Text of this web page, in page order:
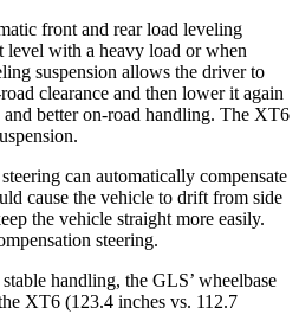
front and rear load leveling
level with a heavy load or when
suspension allows the driver to
clearance and then lower it again
better on-road handling. The XT6
can automatically compensate
cause the vehicle to drift from side
the vehicle straight more easily.
steering.
handling, the GLS’ wheelbase
XT6 (123.4 inches vs. 112.7